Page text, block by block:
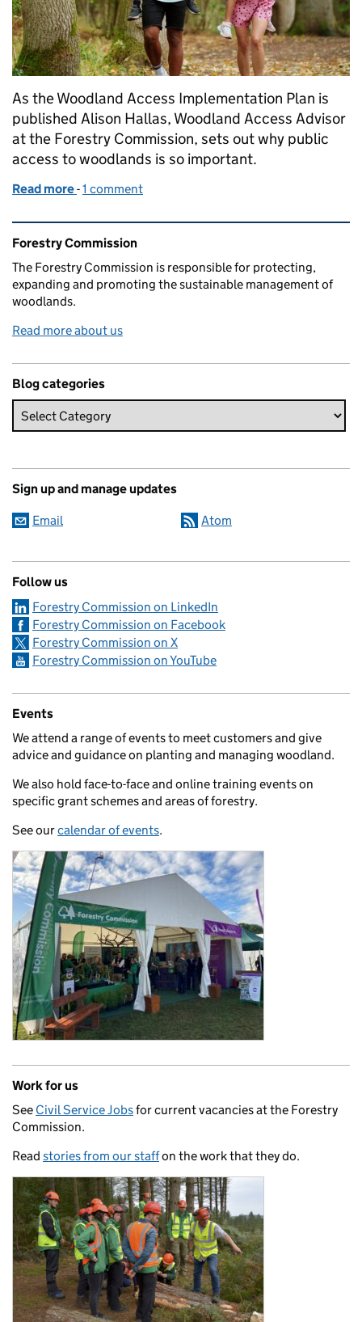
As the Woodland Access Implementation Plan is
published Alison Hallas, Woodland Access Advisor
at the Forestry Commission, sets out why public
access to woodlands is so important.
Read more of Creating a lasting legacy of accessible
-1 comment
Related content and links
Forestry Commission
The Forestry Commission is responsible for protecting,
expanding and promoting the sustainable management of
woodlands.
Read more about us
Blog categories
Sign up and manage updates
Email Atom
Follow us
Forestry Commission on LinkedIn
Forestry Commission on Facebook
Forestry Commission on X
Forestry Commission on YouTube
Events
We attend a range of events to meet customers and give
advice and guidance on planting and managing woodland.
We also hold face-to-face and online training events on
specific grant schemes and areas of forestry.
See ourcalendar of events.
Work for us
See Civil Service Jobsfor current vacancies at the Forestry
Commission.
Read stories from our staffon the work that they do.